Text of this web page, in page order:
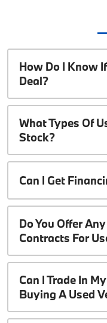
How Do I Know
Deal?
What Types Of
Stock?
Can I Get
Do You Offer
Contracts For
Can I Trade In
Buying A Used